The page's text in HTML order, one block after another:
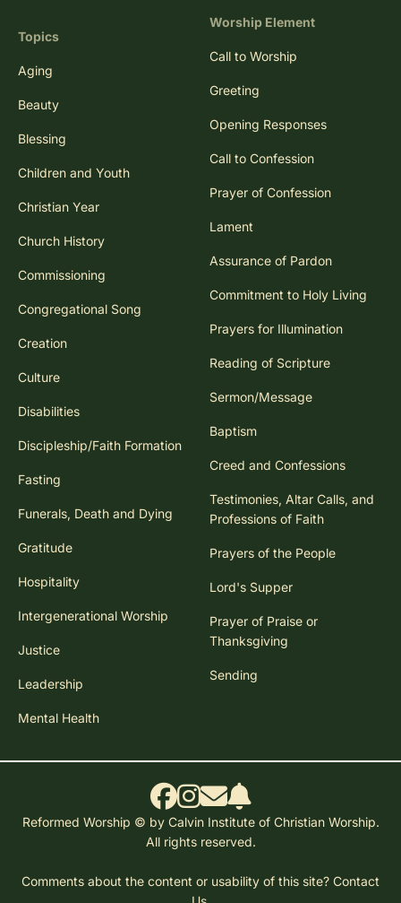
Topics
Aging
Beauty
Blessing
Children and Youth
Christian Year
Church History
Commissioning
Congregational Song
Creation
Culture
Disabilities
Discipleship/Faith Formation
Fasting
Funerals, Death and Dying
Gratitude
Hospitality
Intergenerational Worship
Justice
Leadership
Mental Health
Worship Element
Call to Worship
Greeting
Opening Responses
Call to Confession
Prayer of Confession
Lament
Assurance of Pardon
Commitment to Holy Living
Prayers for Illumination
Reading of Scripture
Sermon/Message
Baptism
Creed and Confessions
Testimonies, Altar Calls, and
Professions of Faith
Prayers of the People
Lord's Supper
Prayer of Praise or
Thanksgiving
Sending
Reformed Worship © by Calvin Institute of Christian Worship.
All rights reserved.
Comments about the content or usability of this site? Contact